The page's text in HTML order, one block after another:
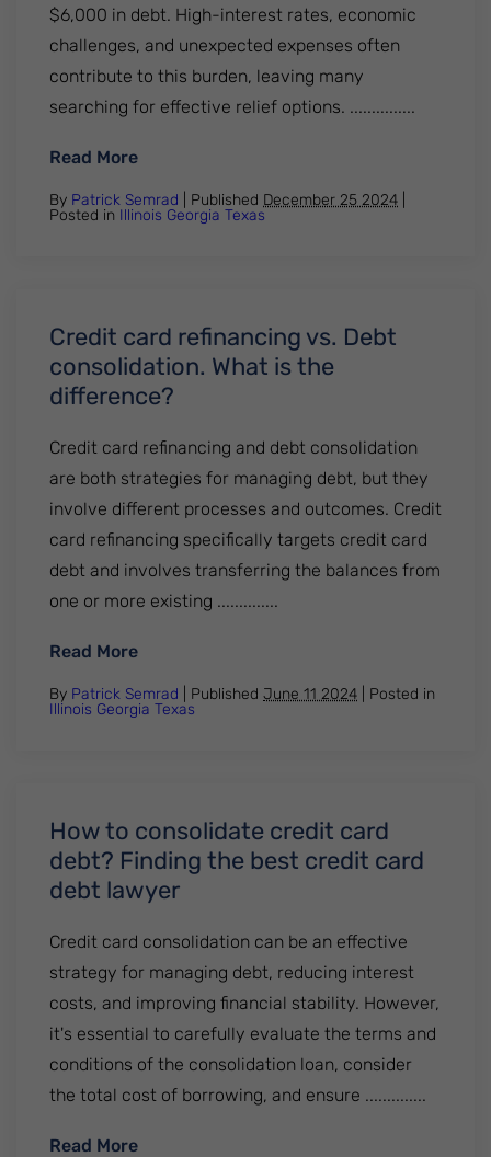
$6,000 in debt. High-interest rates, economic
challenges, and unexpected expenses often
contribute to this burden, leaving many
searching for effective relief options. ...............
Read More: What is the average credit card debt?
By Patrick Semrad | Published December 25 2024
Posted in Illinois Georgia Texas
Credit card refinancing vs. Debt
consolidation. What is the
difference?
Credit card refinancing and debt consolidation
are both strategies for managing debt, but they
involve different processes and outcomes. Credit
card refinancing specifically targets credit card
debt and involves transferring the balances from
one or more existing ..............
Read More: Credit card refinancing vs. Debt
By Patrick Semrad | Published June 11 2024
Posted in
Illinois Georgia Texas
How to consolidate credit card
debt? Finding the best credit card
debt lawyer
Credit card consolidation can be an effective
strategy for managing debt, reducing interest
costs, and improving financial stability. However,
it's essential to carefully evaluate the terms and
conditions of the consolidation loan, consider
the total cost of borrowing, and ensure ..............
Read More: How to consolidate credit card debt?